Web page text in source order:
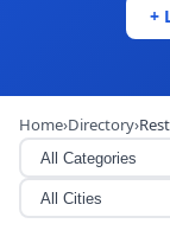
+
Home›Directory›